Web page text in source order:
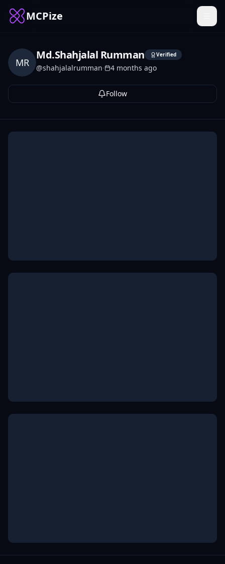
MCPize
MR
Md.Shahjalal Rumman Verified
@shahjalalrumman· 4 months ago
Follow